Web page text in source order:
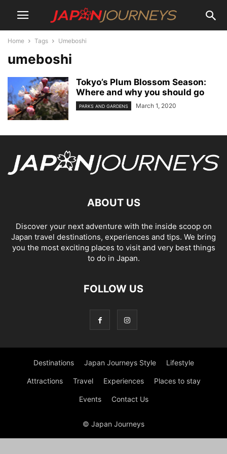
Home Tags Umeboshi
umeboshi
Tokyo’s Plum Blossom Season:
Where and why you should go
PARKS AND GARDENS March 1, 2020
ABOUT US
Discover your next adventure with the inside scoop on
Japan travel destinations, experiences and tips. We bring
you the most exciting places to visit and very best things
to do in Japan.
FOLLOW US
Destinations Japan Journeys Style Lifestyle
Attractions Travel Experiences Places to stay
Events Contact Us
© Japan Journeys